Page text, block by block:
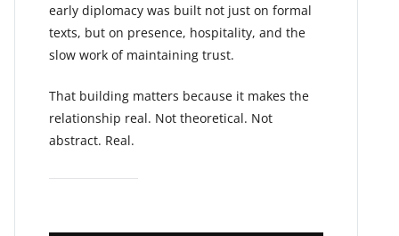
early diplomacy was built not just on formal
texts, but on presence, hospitality, and the
slow work of maintaining trust.
That building matters because it makes the
relationship real. Not theoretical. Not
abstract. Real.